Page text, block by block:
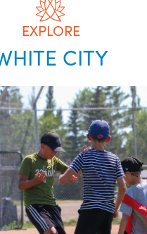
EXPLORE
CITY